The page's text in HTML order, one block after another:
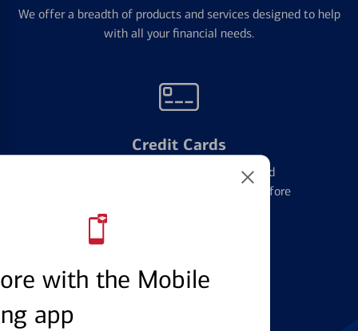
with the Mobile
app
We offer a breadth of products and services designed to help
with all your financial needs.
Credit Cards
Learn the ins and outs of credit card
management and financial identity before
Find the right card